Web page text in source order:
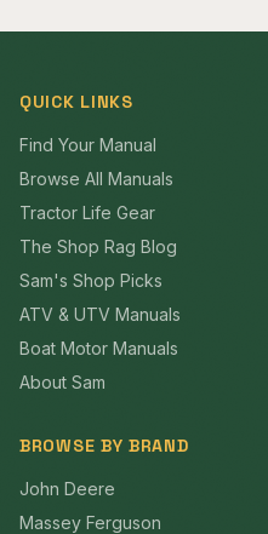
QUICK LINKS
Find Your Manual
Browse All Manuals
Tractor Life Gear
The Shop Rag Blog
Sam's Shop Picks
ATV & UTV Manuals
Boat Motor Manuals
About Sam
BROWSE BY BRAND
John Deere
Massey Ferguson